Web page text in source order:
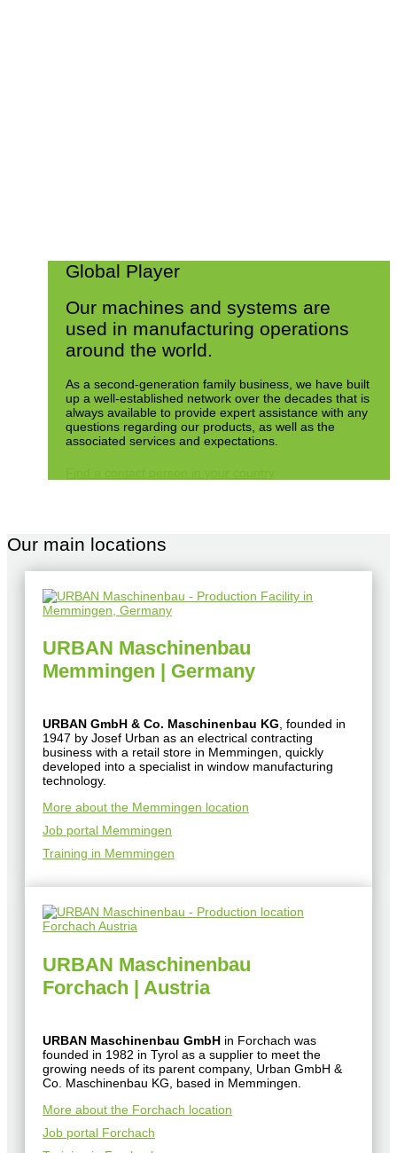
Global Player
Our machines and systems are
used in manufacturing operations
around the world.
As a second-generation family business, we have built
up a well-established network over the decades that is
always available to provide expert assistance with any
questions regarding our products, as well as the
associated services and expectations.
Our main locations
URBAN Maschinenbau
Memmingen | Germany
URBAN GmbH & Co. Maschinenbau KG, founded in
1947 by Josef Urban as an electrical contracting
business with a retail store in Memmingen, quickly
developed into a specialist in window manufacturing
technology.
More about the Memmingen location
Job portal Memmingen
Training in Memmingen
URBAN Maschinenbau
Forchach | Austria
URBAN Maschinenbau GmbH in Forchach was
founded in 1982 in Tyrol as a supplier to meet the
growing needs of its parent company, Urban GmbH &
Co. Maschinenbau KG, based in Memmingen.
More about the Forchach location
Job portal Forchach